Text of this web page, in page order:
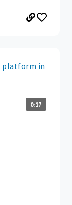
platform in
0:17